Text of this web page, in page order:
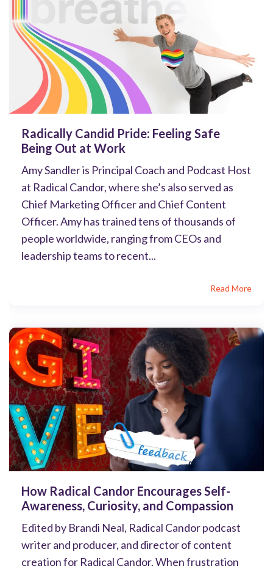
Radically Candid Pride: Feeling Safe
Being Out at Work
Amy Sandler is Principal Coach and Podcast Host
at Radical Candor, where she’s also served as
Chief Marketing Officer and Chief Content
Officer. Amy has trained tens of thousands of
people worldwide, ranging from CEOs and
leadership teams to recent...
Read More
How Radical Candor Encourages Self-
Awareness, Curiosity, and Compassion
Edited by Brandi Neal, Radical Candor podcast
writer and producer, and director of content
creation for Radical Candor. When frustration